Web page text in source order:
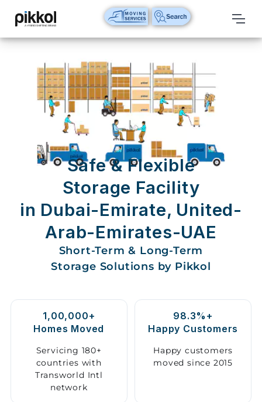
Our
Services
International
Relocations
International
Parcel
Service
Domestic
And
Movers
Shifting
Facility
Vehicle
Relocation
Services
Safe & Flexible
Storage Facility
in Dubai-Emirate, United-
Arab-Emirates-UAE
Short-Term & Long-Term
Storage Solutions by Pikkol
1,00,000+
Homes Moved
Servicing 180+
countries with
Transworld Intl
network
98.3%+
Happy Customers
Happy customers
moved since 2015